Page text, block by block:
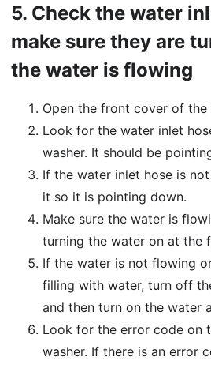
5. Check the water
make sure they are
the water is flowing
Open the front cover of the
Look for the water inlet
washer. It should be
If the water inlet hose is
it so it is pointing down.
Make sure the water is
turning the water on at the
If the water is not flowing
filling with water, turn off
and then turn on the water
Look for the error code on
washer. If there is an error